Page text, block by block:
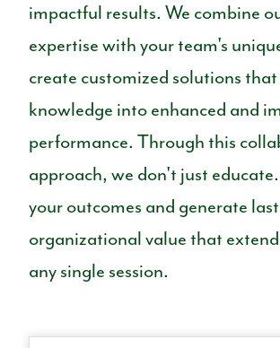
impactful results. We combine
expertise with your team's
create customized solutions
knowledge into enhanced and
performance. Through this
approach, we don't just
your outcomes and generate
organizational value that
any single session.